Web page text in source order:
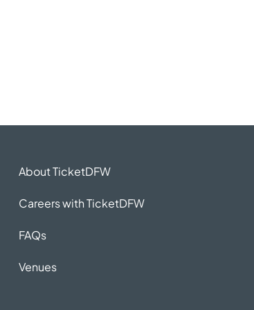
About TicketDFW
Careers with TicketDFW
FAQs
Venues